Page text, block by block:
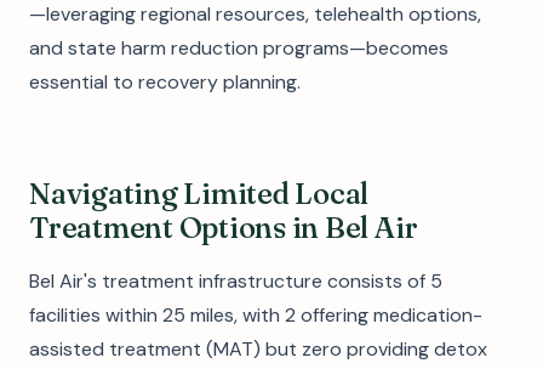
—leveraging regional resources, telehealth options,
and state harm reduction programs—becomes
essential to recovery planning.
Navigating Limited Local
Treatment Options in Bel Air
Bel Air's treatment infrastructure consists of 5
facilities within 25 miles, with 2 offering medication-
assisted treatment (MAT) but zero providing detox